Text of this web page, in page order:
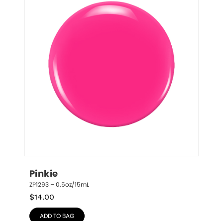
Pinkie
ZP1293 – 0.5oz/15mL
$14.00
ADD TO BAG